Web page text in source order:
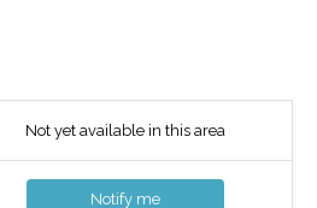
Not yet available in this area
Notify me